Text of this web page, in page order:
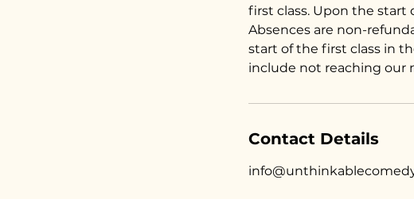
first class. Upon the start
Absences are non-
start of the first class in
include not reaching our
Contact Details